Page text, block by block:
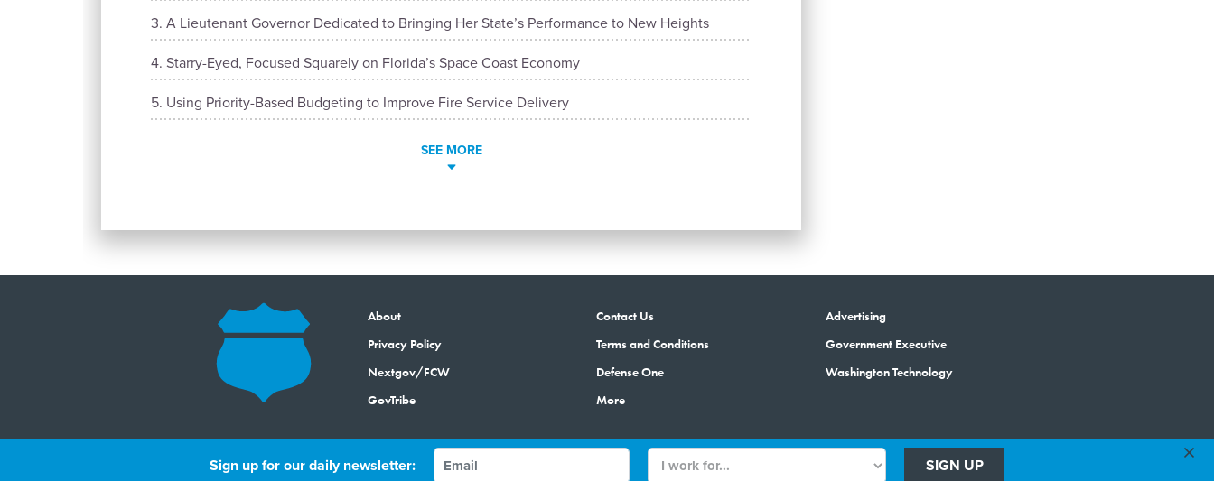
A Lieutenant Governor Dedicated to Bringing Her State’s Performance to New Heights
Starry-Eyed, Focused Squarely on Florida’s Space Coast Economy
Using Priority-Based Budgeting to Improve Fire Service Delivery
SEE MORE
×
Sign up for our daily newsletter: SIGN UP
About Contact Us
Advertising
Privacy Policy
Terms and Conditions
Government Executive
Nextgov/FCW
Defense One
Washington Technology
GovTribe
More
© 2026 by Government Media Executive Group LLC. All rights reserved.